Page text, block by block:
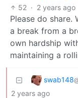
52 · 2 years ago
Please do
a break from a
own hardship
maintaining a
swab148
2 years ago